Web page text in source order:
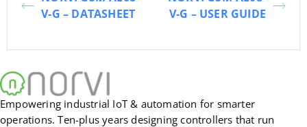
V-G – DATASHEET
V-G – USER GUIDE
Empowering industrial IoT & automation for smarter
operations. Ten-plus years designing controllers that run